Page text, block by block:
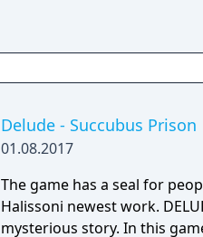
Delude - Succubus Prison
01.08.2017
The game has a seal for
Halissoni newest work.
mysterious story. In this